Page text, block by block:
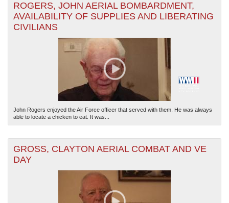
ROGERS, JOHN AERIAL BOMBARDMENT,
AVAILABILITY OF SUPPLIES AND LIBERATING
CIVILIANS
John Rogers enjoyed the Air Force officer that served with them. He was always
able to locate a chicken to eat. It was...
GROSS, CLAYTON AERIAL COMBAT AND VE
DAY